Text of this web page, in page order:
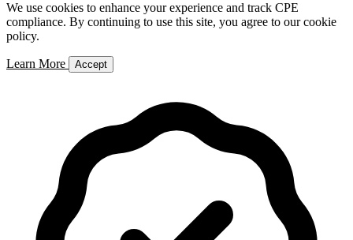
We use cookies to enhance your experience and track CPE
compliance. By continuing to use this site, you agree to our cookie
policy.
Learn More Accept